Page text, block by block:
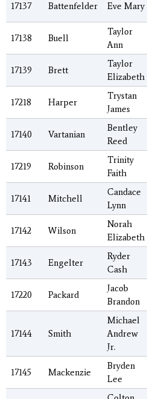
17137 Battenfelder Eve Mary
17138 Buell
Taylor
Ann
17139 Brett
Taylor
Elizabeth
17218 Harper
Trystan
James
17140 Vartanian
Bentley
Reed
17219 Robinson
Trinity
Faith
17141 Mitchell
Candace
Lynn
17142 Wilson
Norah
Elizabeth
17143 Engelter
Ryder
Cash
17220 Packard
Jacob
Brandon
17144 Smith
Michael
Andrew
Jr.
17145 Mackenzie
Bryden
Lee